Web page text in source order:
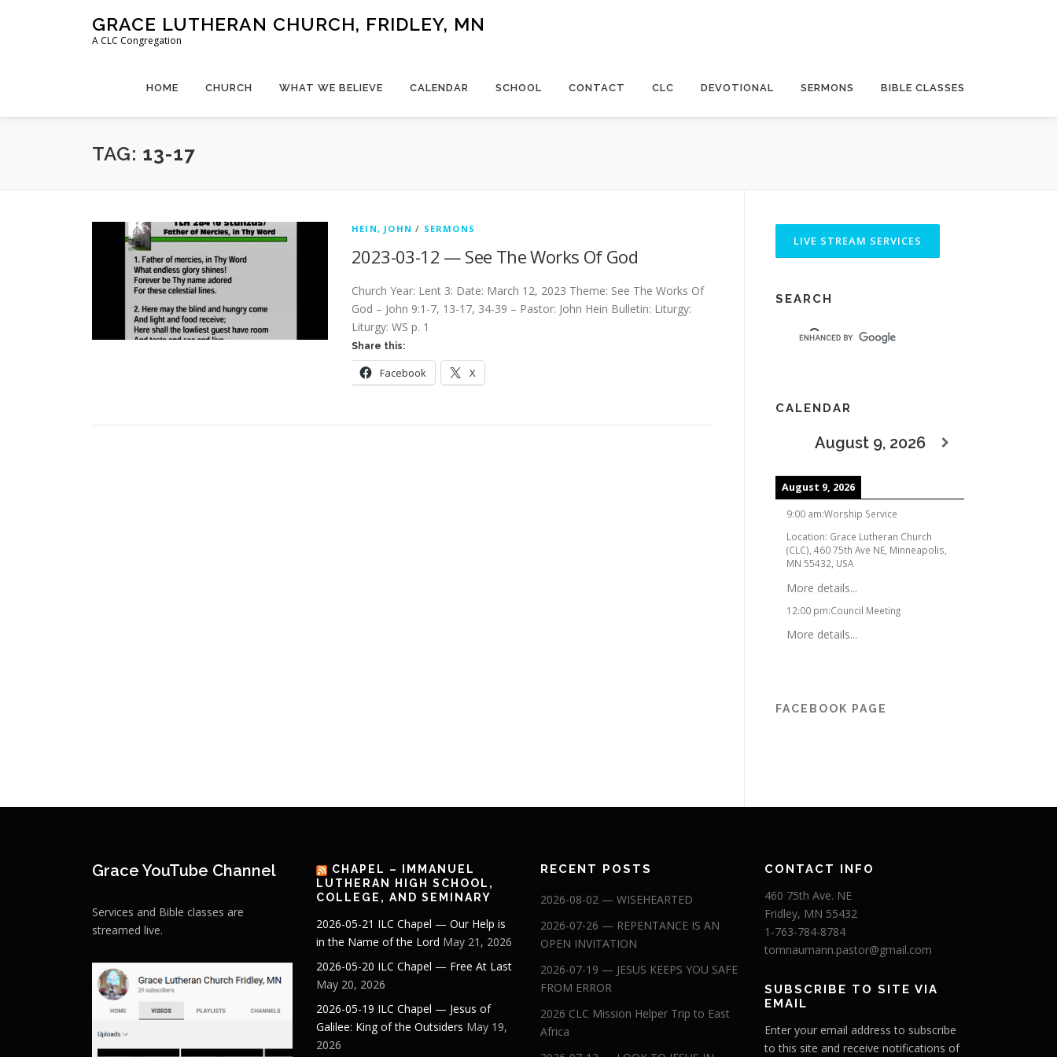
GRACE LUTHERAN CHURCH, FRIDLEY, MN
A CLC Congregation
HOME CHURCH WHAT WE BELIEVE CALENDAR SCHOOL CONTACT CLC DEVOTIONAL SERMONS BIBLE CLASSES
TAG: 13-17
HEIN, JOHN / SERMONS
2023-03-12 — See The Works Of God
Church Year: Lent 3: Date: March 12, 2023 Theme: See The Works Of
God – John 9:1-7, 13-17, 34-39 – Pastor: John Hein Bulletin: Liturgy:
Liturgy: WS p. 1
Share this:
Facebook X
SEARCH
CALENDAR
August 9, 2026
August 9, 2026
9:00 am:Worship Service
Location: Grace Lutheran Church
(CLC), 460 75th Ave NE, Minneapolis,
MN 55432, USA
More details...
12:00 pm:Council Meeting
More details...
FACEBOOK PAGE
Grace YouTube Channel
Services and Bible classes are
streamed live.
CHAPEL – IMMANUEL
LUTHERAN HIGH SCHOOL,
COLLEGE, AND SEMINARY
2026-05-21 ILC Chapel — Our Help is
in the Name of the Lord May 21, 2026
2026-05-20 ILC Chapel — Free At Last
May 20, 2026
2026-05-19 ILC Chapel — Jesus of
Galilee: King of the Outsiders May 19,
2026
RECENT POSTS
2026-08-02 — WISEHEARTED
2026-07-26 — REPENTANCE IS AN
OPEN INVITATION
2026-07-19 — JESUS KEEPS YOU SAFE
FROM ERROR
2026 CLC Mission Helper Trip to East
Africa
CONTACT INFO
460 75th Ave. NE
Fridley, MN 55432
1-763-784-8784
tomnaumann.pastor@gmail.com
SUBSCRIBE TO SITE VIA
EMAIL
Enter your email address to subscribe
to this site and receive notifications of